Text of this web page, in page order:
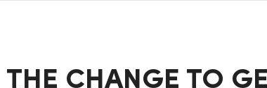
CHANGE TO